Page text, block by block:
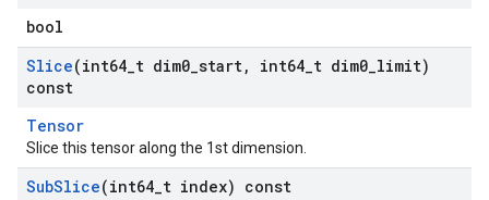
bool
Slice(int64 t dim0 start, int64 t dim0 limit)
const
Tensor
Slice this tensor along the 1st dimension.
SubSlice(int64 t index) const